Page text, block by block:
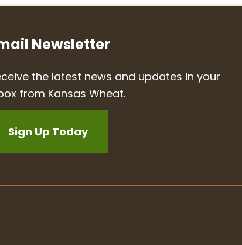
Newsletter
the latest news and updates in your
from Kansas Wheat.
Sign Up Today